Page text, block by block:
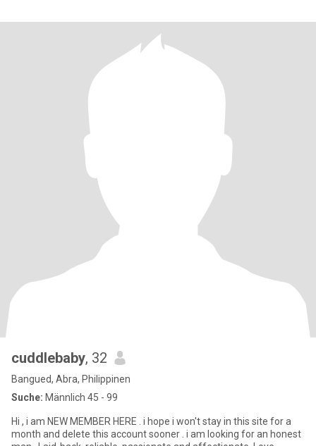
cuddlebaby, 32
Bangued, Abra, Philippinen
Suche: Männlich 45 - 99
Hi , i am NEW MEMBER HERE . i hope i won't stay in this site for a
month and delete this account sooner . i am looking for an honest